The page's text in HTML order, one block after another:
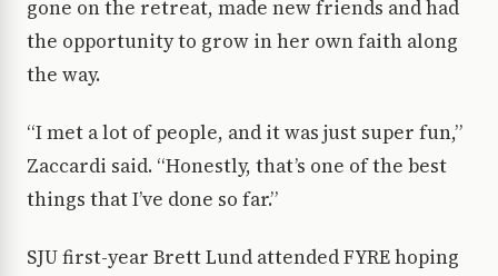
gone on the retreat, made new friends and had
the opportunity to grow in her own faith along
the way.
“I met a lot of people, and it was just super fun,”
Zaccardi said. “Honestly, that’s one of the best
things that I’ve done so far.”
SJU first-year Brett Lund attended FYRE hoping